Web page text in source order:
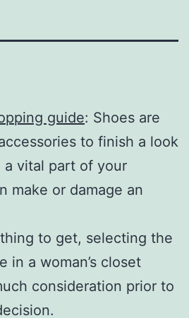
guide: Shoes are
to finish a look
a vital part of your
make or damage an
to get, selecting the
in a woman’s closet
consideration prior to